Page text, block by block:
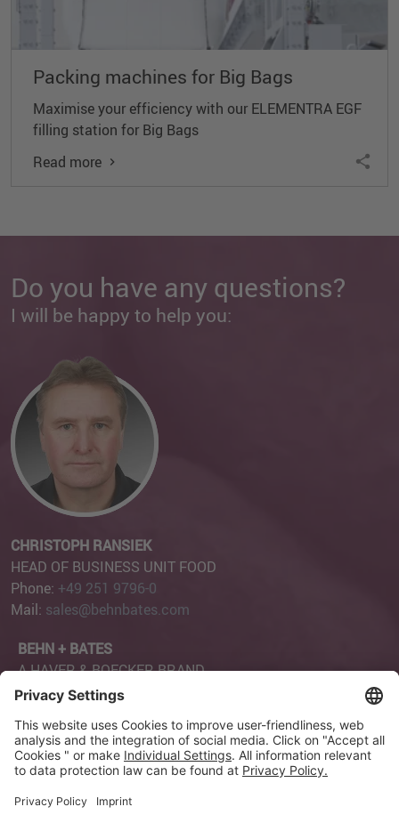
Packing machines for Big Bags
Maximise your efficiency with our ELEMENTRA EGF
filling station for Big Bags
Read more
Do you have any questions?
I will be happy to help you:
CHRISTOPH RANSIEK
HEAD OF BUSINESS UNIT FOOD
Phone: +49 251 9796-0
Mail: sales@behnbates.com
BEHN + BATES
A HAVER & BOECKER BRAND
Robert-Bosch-Straße 6
48153 Münster